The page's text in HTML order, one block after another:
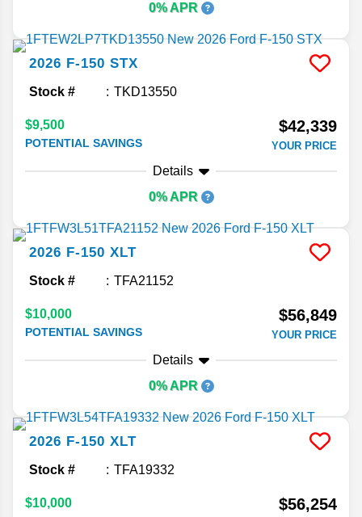
0% APR
2026 F-150 STX
Stock # TKD13550
$9,500
POTENTIAL SAVINGS
$42,339
YOUR PRICE
Details
0% APR
2026 F-150 XLT
Stock # TFA21152
$10,000
POTENTIAL SAVINGS
$56,849
YOUR PRICE
Details
0% APR
2026 F-150 XLT
Stock # TFA19332
$10,000 $56,254